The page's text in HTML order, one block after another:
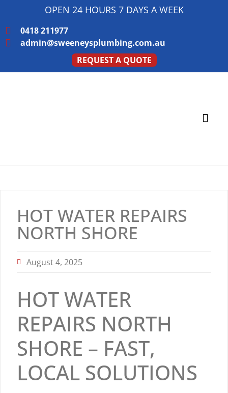
OPEN 24 HOURS 7 DAYS A WEEK
0418 211977
admin@sweeneysplumbing.com.au
REQUEST A QUOTE
HOT WATER REPAIRS
NORTH SHORE
August 4, 2025
HOT WATER
REPAIRS NORTH
SHORE – FAST,
LOCAL SOLUTIONS